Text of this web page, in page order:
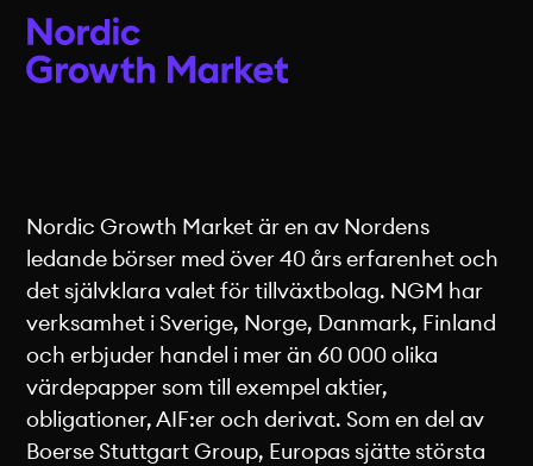
Nordic Growth Market är en av Nordens
ledande börser med över 40 års erfarenhet och
det självklara valet för tillväxtbolag. NGM har
verksamhet i Sverige, Norge, Danmark, Finland
och erbjuder handel i mer än 60 000 olika
värdepapper som till exempel aktier,
obligationer, AIF:er och derivat. Som en del av
Boerse Stuttgart Group, Europas sjätte största